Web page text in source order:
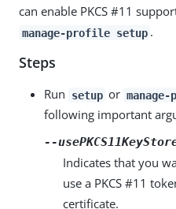
can enable PKCS #11
manage-profile setup .
Steps
Run setup or
following important
--
Indicates that you
use a PKCS #11
certificate.